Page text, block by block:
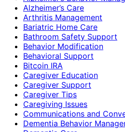
Alzheimer’s Care
Arthritis Management
Bariatric Home Care
Bathroom Safety Support
Behavior Modification
Behavioral Support
Bitcoin IRA
Caregiver Education
Caregiver Support
Caregiver Tips
Caregiving Issues
Communications and
Dementia Behavior